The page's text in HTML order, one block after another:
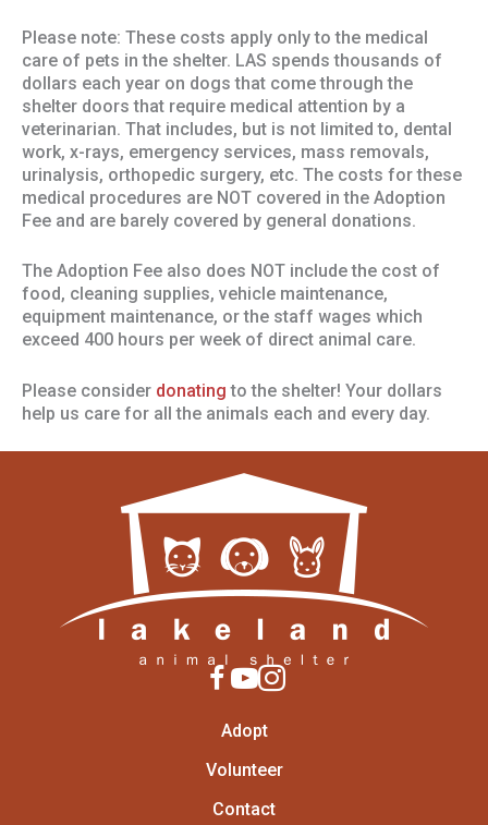
Please note: These costs apply only to the medical
care of pets in the shelter. LAS spends thousands of
dollars each year on dogs that come through the
shelter doors that require medical attention by a
veterinarian. That includes, but is not limited to, dental
work, x-rays, emergency services, mass removals,
urinalysis, orthopedic surgery, etc. The costs for these
medical procedures are NOT covered in the Adoption
Fee and are barely covered by general donations.
The Adoption Fee also does NOT include the cost of
food, cleaning supplies, vehicle maintenance,
equipment maintenance, or the staff wages which
exceed 400 hours per week of direct animal care.
Please consider donating to the shelter! Your dollars
help us care for all the animals each and every day.
Adopt
Volunteer
Contact